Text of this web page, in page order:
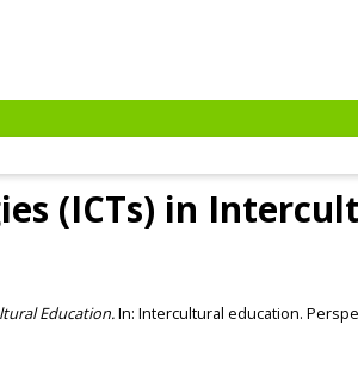
(ICTs) in
Education.In: Intercultural education.